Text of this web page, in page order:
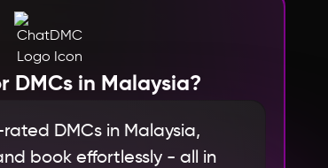
DMCs in Malaysia?
DMCs in Malaysia,
book effortlessly - all in